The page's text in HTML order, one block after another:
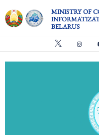
MINISTRY OF
BELARUS